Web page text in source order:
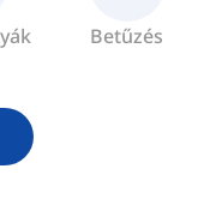
Betűzés